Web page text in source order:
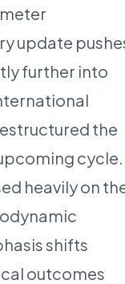
update
further into
the
cycle.
heavily on
shifts
outcomes